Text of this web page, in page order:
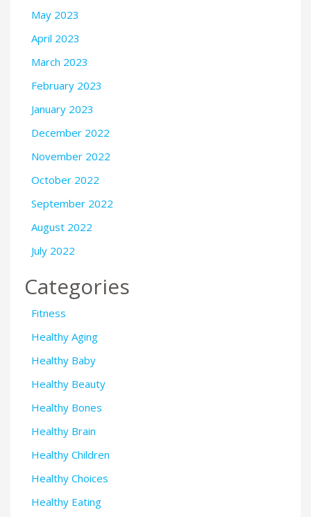
May 2023
April 2023
March 2023
February 2023
January 2023
December 2022
November 2022
October 2022
September 2022
August 2022
July 2022
Categories
Fitness
Healthy Aging
Healthy Baby
Healthy Beauty
Healthy Bones
Healthy Brain
Healthy Children
Healthy Choices
Healthy Eating